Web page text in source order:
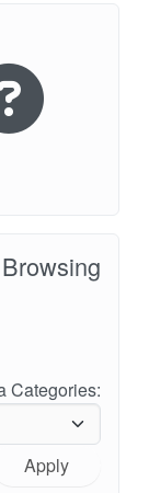
Categories:
Apply